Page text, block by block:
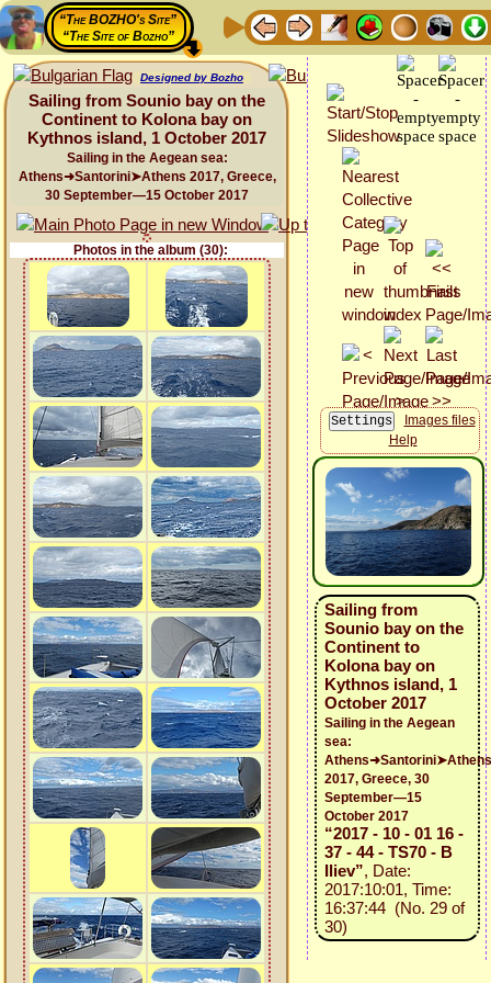
“The BOZHO's Site”
“The Site of Bozho”
Designed by Bozho
Sailing from Sounio bay on the
Continent to Kolona bay on
Kythnos island, 1 October 2017
Sailing in the Aegean sea:
Athens➜Santorini➤Athens 2017, Greece,
30 September—15 October 2017
Photos in the album (30):
Images files
Help
Sailing from
Sounio bay on the
Continent to
Kolona bay on
Kythnos island, 1
October 2017
Sailing in the Aegean
sea:
Athens➜Santorini➤Athens
2017, Greece, 30
September—15
October 2017
“2017 - 10 - 01 16 -
37 - 44 - TS70 - B
Iliev”, Date:
2017:10:01, Time:
16:37:44 (No. 29 of
30)